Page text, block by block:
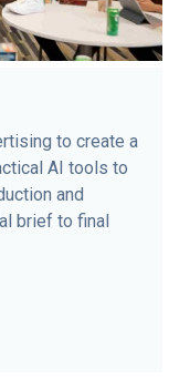
to create a
AI tools to
and
brief to final